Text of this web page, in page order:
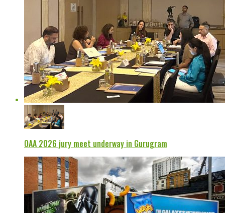
OAA 2026 jury meet underway in Gurugram